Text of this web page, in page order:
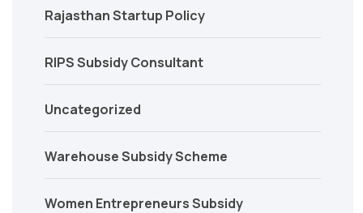
Rajasthan Startup Policy
RIPS Subsidy Consultant
Uncategorized
Warehouse Subsidy Scheme
Women Entrepreneurs Subsidy